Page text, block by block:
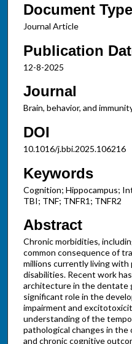
Document Type
Journal Article
Publication
12-8-2025
Journal
Brain, behavior, and
DOI
10.1016/j.bbi.2025.106216
Keywords
Cognition; Hippocampus;
TBI; TNF; TNFR1; TNFR2
Abstract
Chronic morbidities,
common consequence of
millions currently living
disabilities. Recent work
architecture in the dentate
significant role in the
impairment and
understanding of the
pathological changes in
and chronic cognitive